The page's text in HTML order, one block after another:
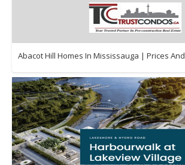
Abacot Hill Homes In Mississauga | Prices